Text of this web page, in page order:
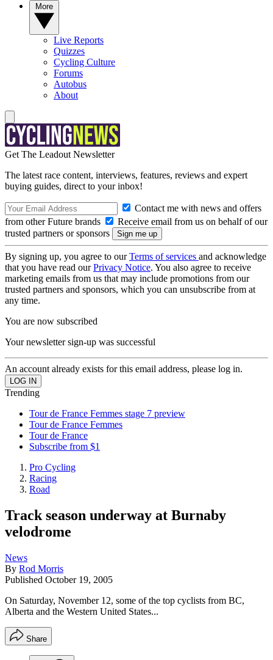
Live Reports
Quizzes
Cycling Culture
Forums
Autobus
About
Get The Leadout Newsletter
The latest race content, interviews, features, reviews and expert
buying guides, direct to your inbox!
Contact me with news and offers
from other Future brands
Receive email from us on behalf of our
trusted partners or sponsors
By signing up, you agree to ourTerms of services and acknowledge
that you have read ourPrivacy Notice. You also agree to receive
marketing emails from us that may include promotions from our
trusted partners and sponsors, which you can unsubscribe from at
any time.
You are now subscribed
Your newsletter sign-up was successful
An account already exists for this email address, please log in.
Trending
Tour de France Femmes stage 7 preview
Tour de France Femmes
Tour de France
Subscribe from $1
Pro Cycling
Racing
Road
Track season underway at Burnaby
velodrome
News
By Rod Morris
Published October 19, 2005
On Saturday, November 12, some of the top cyclists from BC,
Alberta and the Western United States...
Share